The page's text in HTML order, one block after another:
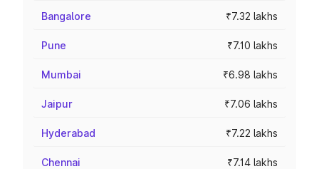
Bangalore ₹7.32 lakhs
Pune ₹7.10 lakhs
Mumbai ₹6.98 lakhs
Jaipur ₹7.06 lakhs
Hyderabad ₹7.22 lakhs
Chennai ₹7.14 lakhs